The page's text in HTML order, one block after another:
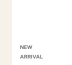
NEW
ARRIVAL